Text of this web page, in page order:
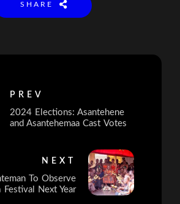
SHARE
PREV
2024 Elections: Asantehene
and Asantehemaa Cast Votes
NEXT
To Observe
Festival Next Year